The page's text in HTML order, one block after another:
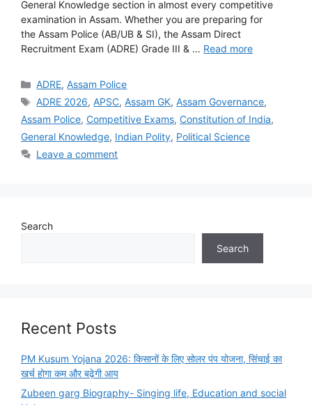
General Knowledge section in almost every competitive
examination in Assam. Whether you are preparing for
the Assam Police (AB/UB & SI), the Assam Direct
Recruitment Exam (ADRE) Grade III & … Read more
Categories
ADRE,Assam Police
Tags
ADRE 2026,APSC,Assam GK,Assam Governance,
Assam Police, Competitive Exams, Constitution of India,
General Knowledge, Indian Polity, Political Science
Leave a comment
Search
Search
Recent Posts
PM Kusum Yojana 2026: किसानों के लिए सोलर पंप योजना, सिंचाई का
खर्च होगा कम और बढ़ेगी आय
Zubeen garg Biography- Singing life, Education and social